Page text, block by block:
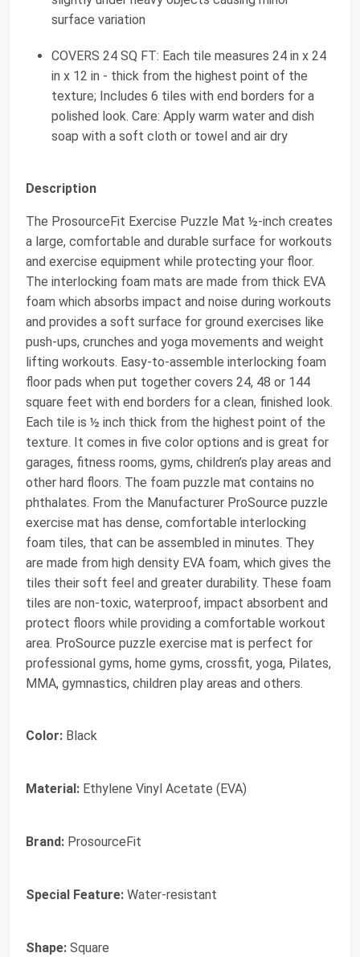
surface variation
COVERS 24 SQ FT: Each tile measures 24 in x 24
in x 12 in - thick from the highest point of the
texture; Includes 6 tiles with end borders for a
polished look. Care: Apply warm water and dish
soap with a soft cloth or towel and air dry
Description
The ProsourceFit Exercise Puzzle Mat ½-inch creates
a large, comfortable and durable surface for workouts
and exercise equipment while protecting your floor.
The interlocking foam mats are made from thick EVA
foam which absorbs impact and noise during workouts
and provides a soft surface for ground exercises like
push-ups, crunches and yoga movements and weight
lifting workouts. Easy-to-assemble interlocking foam
floor pads when put together covers 24, 48 or 144
square feet with end borders for a clean, finished look.
Each tile is ½ inch thick from the highest point of the
texture. It comes in five color options and is great for
garages, fitness rooms, gyms, children’s play areas and
other hard floors. The foam puzzle mat contains no
phthalates. From the Manufacturer ProSource puzzle
exercise mat has dense, comfortable interlocking
foam tiles, that can be assembled in minutes. They
are made from high density EVA foam, which gives the
tiles their soft feel and greater durability. These foam
tiles are non-toxic, waterproof, impact absorbent and
protect floors while providing a comfortable workout
area. ProSource puzzle exercise mat is perfect for
professional gyms, home gyms, crossfit, yoga, Pilates,
MMA, gymnastics, children play areas and others.
Color: Black
Material: Ethylene Vinyl Acetate (EVA)
Brand: ProsourceFit
Special Feature: Water-resistant
Shape: Square